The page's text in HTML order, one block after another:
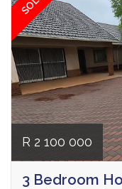
R 2 100 000
3 Bedroom